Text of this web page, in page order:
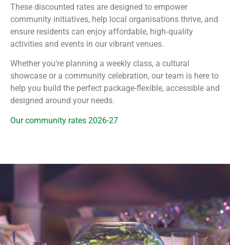
These discounted rates are designed to empower
community initiatives, help local organisations thrive, and
ensure residents can enjoy affordable, high‑quality
activities and events in our vibrant venues.
Whether you’re planning a weekly class, a cultural
showcase or a community celebration, our team is here to
help you build the perfect package-flexible, accessible and
designed around your needs.
Our community rates 2026-27